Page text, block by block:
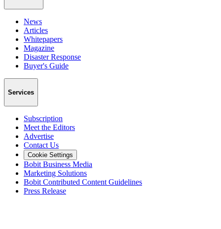
News
Articles
Whitepapers
Magazine
Disaster Response
Buyer's Guide
Services
Subscription
Meet the Editors
Advertise
Contact Us
Cookie Settings
Bobit Business Media
Marketing Solutions
Bobit Contributed Content Guidelines
Press Release